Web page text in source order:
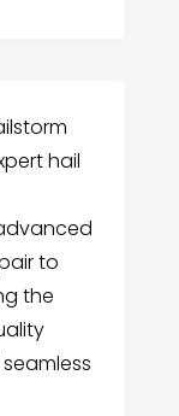
hail
to
the